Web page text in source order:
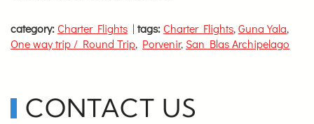
category:Charter Flights | tags:Charter Flights,Guna Yala,
One way trip / Round Trip, Porvenir, San Blas Archipelago
CONTACT US